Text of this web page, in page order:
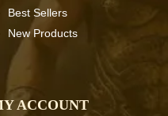
Best Sellers
New Products
ACCOUNT